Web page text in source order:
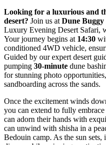
Looking for a luxurious and
desert? Join us at Dune
Luxury Evening Desert Safari,
Your journey begins at 14:30
conditioned 4WD vehicle,
Guided by our expert desert
pumping 30-minute dune
for stunning photo
sandboarding across the sands.
Once the excitement winds
you can extend to fully embrace
can adorn their hands with
can unwind with shisha in a
Bedouin camp. As the sun